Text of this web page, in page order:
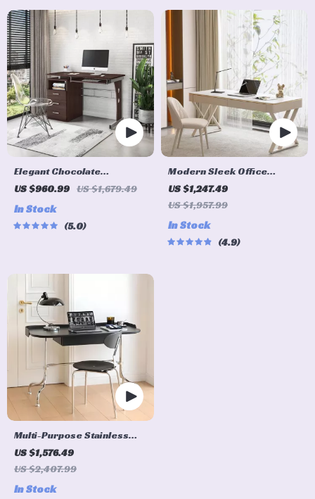
Elegant Chocolate
Computer Desk with Ample
Design
US $960.99 US $1,679.49
In Stock
5.0
Modern Sleek Office
Workbench Elegant
Wooden Computer Desk
US $1,247.49
US $1,957.99
In Stock
4.9
Multi-Purpose Stainless
Steel Bauhaus Desk for
Home and Office
US $1,576.49
US $2,407.99
In Stock